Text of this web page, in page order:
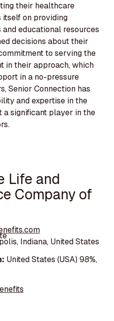
their healthcare
itself on providing
educational resources
decisions about their
to serving the
in their approach, which
in a no-pressure
Senior Connection has
and expertise in the
a significant player in the
Life and
Company of
Indiana, United States
United States (USA) 98%,